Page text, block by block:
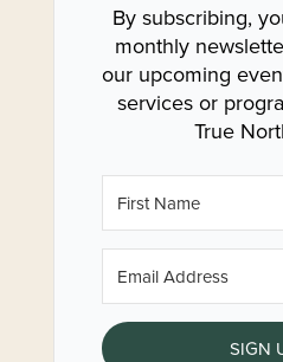
By subscribing,
monthly
our upcoming
services or
True
SIGN